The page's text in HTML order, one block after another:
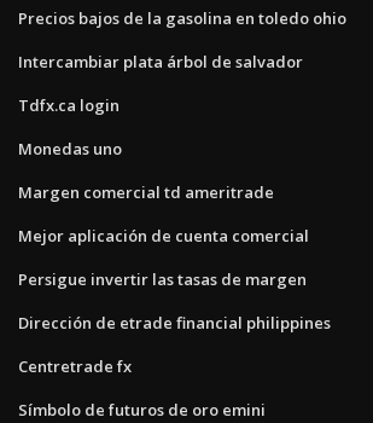
Precios bajos de la gasolina en toledo ohio
Intercambiar plata árbol de salvador
Tdfx.ca login
Monedas uno
Margen comercial td ameritrade
Mejor aplicación de cuenta comercial
Persigue invertir las tasas de margen
Dirección de etrade financial philippines
Centretrade fx
Símbolo de futuros de oro emini